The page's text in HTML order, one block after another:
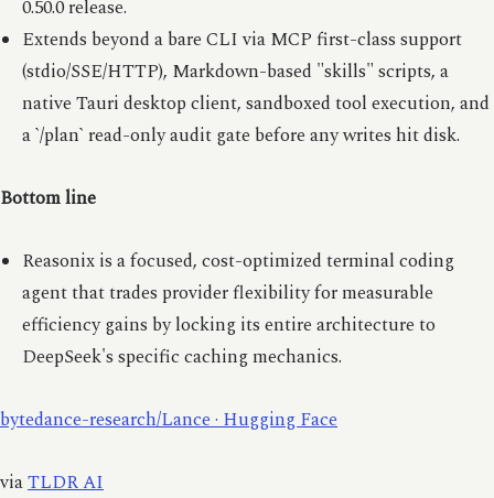
0.50.0 release.
Extends beyond a bare CLI via MCP first-class support
(stdio/SSE/HTTP), Markdown-based "skills" scripts, a
native Tauri desktop client, sandboxed tool execution, and
a `/plan` read-only audit gate before any writes hit disk.
Bottom line
Reasonix is a focused, cost-optimized terminal coding
agent that trades provider flexibility for measurable
efficiency gains by locking its entire architecture to
DeepSeek's specific caching mechanics.
bytedance-research/Lance · Hugging Face
viaTLDR AI